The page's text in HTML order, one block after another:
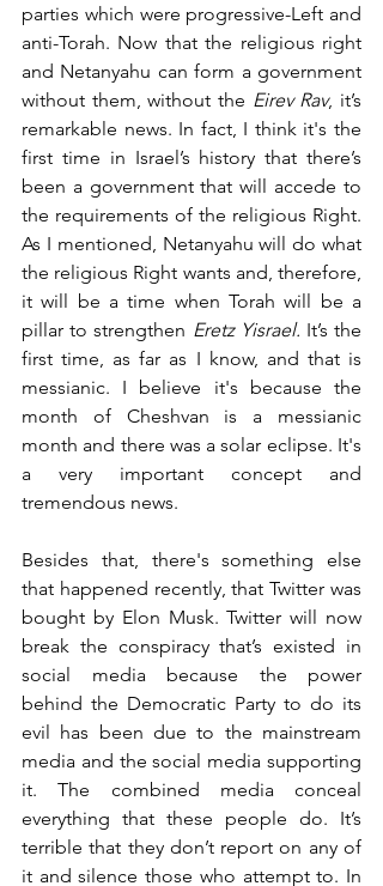
parties which were progressive-Left and
anti-Torah. Now that the religious right
and Netanyahu can form a government
without them, without the Eirev Rav, it’s
remarkable news. In fact, I think it's the
first time in Israel’s history that there’s
been a government that will accede to
the requirements of the religious Right.
As I mentioned, Netanyahu will do what
the religious Right wants and, therefore,
it will be a time when Torah will be a
pillar to strengthen Eretz Yisrael. It’s the
first time, as far as I know, and that is
messianic. I believe it's because the
month of Cheshvan is a messianic
month and there was a solar eclipse. It's
a very important concept and
tremendous news.
Besides that, there's something else
that happened recently, that Twitter was
bought by Elon Musk. Twitter will now
break the conspiracy that’s existed in
social media because the power
behind the Democratic Party to do its
evil has been due to the mainstream
media and the social media supporting
it. The combined media conceal
everything that these people do. It’s
terrible that they don’t report on any of
it and silence those who attempt to. In